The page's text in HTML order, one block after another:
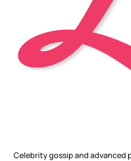
Celebrity gossip and advanced